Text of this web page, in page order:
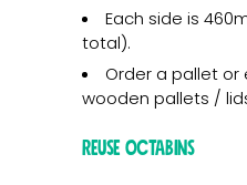
Each side is
total).
Order a pallet or
wooden pallets /
Reuse Octabins